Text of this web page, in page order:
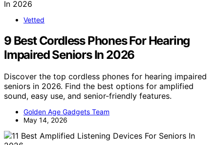
Vetted
9 Best Cordless Phones For Hearing
Impaired Seniors In 2026
Discover the top cordless phones for hearing impaired
seniors in 2026. Find the best options for amplified
sound, easy use, and senior-friendly features.
Golden Age Gadgets Team
May 14, 2026